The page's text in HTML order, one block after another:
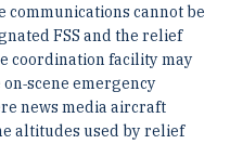
cannot be
FSS and the relief
coordination facility may
emergency
news media aircraft
altitudes used by relief